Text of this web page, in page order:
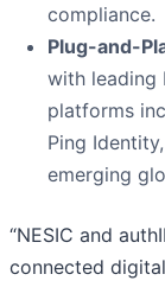
compliance.
Plug-and-
with leading
platforms
Ping
emerging
“NESIC and
connected